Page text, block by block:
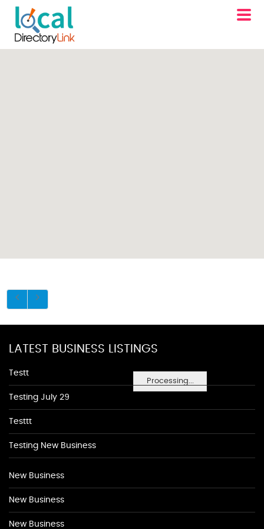
Processing...
LATEST BUSINESS LISTINGS
Testt
Testing July 29
Testtt
Testing New Business
New Business
New Business
New Business